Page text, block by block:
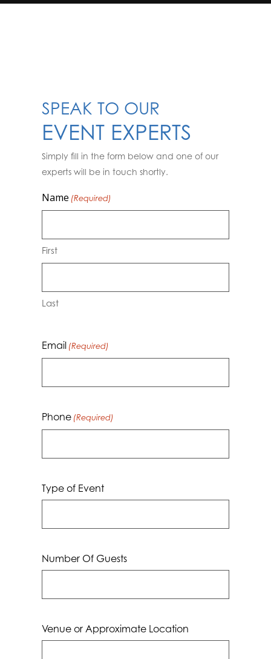
SPEAK TO OUR
EVENT EXPERTS
Simply fill in the form below and one of our
experts will be in touch shortly.
Name (Required)
First
Last
Email (Required)
Phone (Required)
Type of Event
Number Of Guests
Venue or Approximate Location